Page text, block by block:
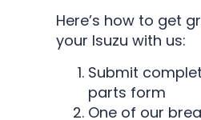
Here’s how to get
your Isuzu with us:
Submit
parts form
One of our